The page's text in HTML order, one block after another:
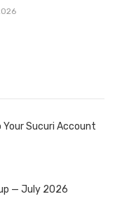
Your Sucuri Account
— July 2026